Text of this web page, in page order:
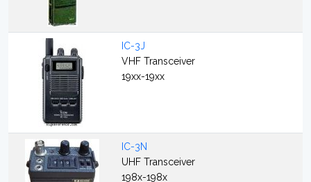
IC-3J
VHF Transceiver
19xx-19xx
IC-3N
UHF Transceiver
198x-198x